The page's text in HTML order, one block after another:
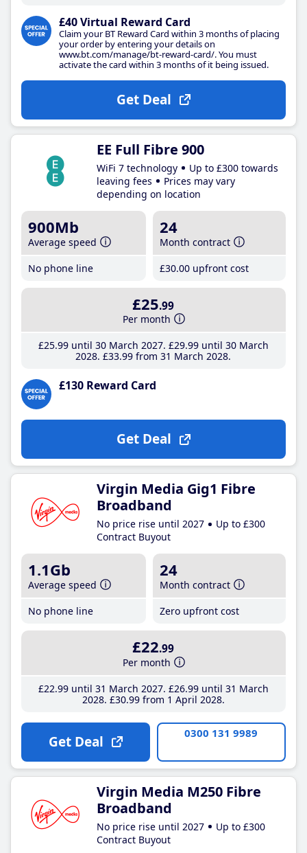
£40 Virtual Reward Card
Claim your BT Reward Card within 3 months of placing
your order by entering your details on
www.bt.com/manage/bt-reward-card/. You must
activate the card within 3 months of it being issued.
Get Deal
EE Full Fibre 900
WiFi 7 technology
Up to £300 towards
leaving fees
Prices may vary
depending on location
900Mb
Average speed
No phone line
24
Month contract
£30.00 upfront cost
£25.99
Per month
£25.99until 30 March 2027 £29.99until 30 March
2028 £33.99 from 31 March 2028
£130 Reward Card
Get Deal
Virgin Media Gig1 Fibre
Broadband
No price rise until 2027
Up to £300
Contract Buyout
1.1Gb
Average speed
No phone line
24
Month contract
Zero upfront cost
£22.99
Per month
£22.99until 31 March 2027 £26.99until 31 March
2028 £30.99from 1 April 2028
Get Deal 0300 131 9989
Virgin Media M250 Fibre
Broadband
No price rise until 2027
Up to £300
Contract Buyout